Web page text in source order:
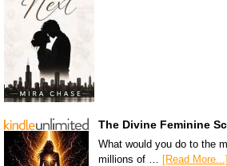
The Divine Feminine
What would you do to the
millions of … [Read More...]